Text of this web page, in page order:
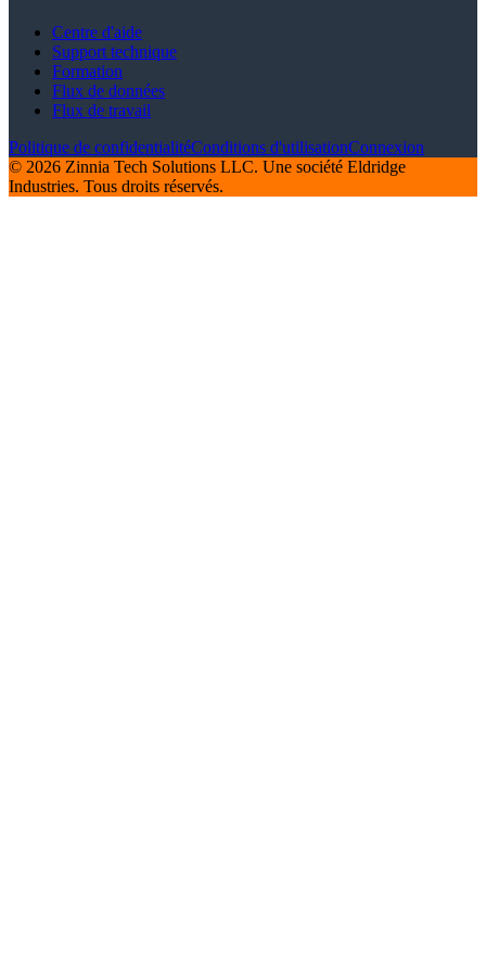
Centre d'aide
Support technique
Formation
Flux de données
Flux de travail
Politique de confidentialitéConditions d'utilisationConnexion
© 2026 Zinnia Tech Solutions LLC. Une société Eldridge
Industries. Tous droits réservés.